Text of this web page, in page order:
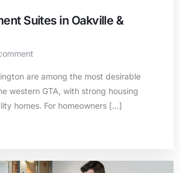
Suites in Oakville &
are among the most desirable
western GTA, with strong housing
homes. For homeowners […]